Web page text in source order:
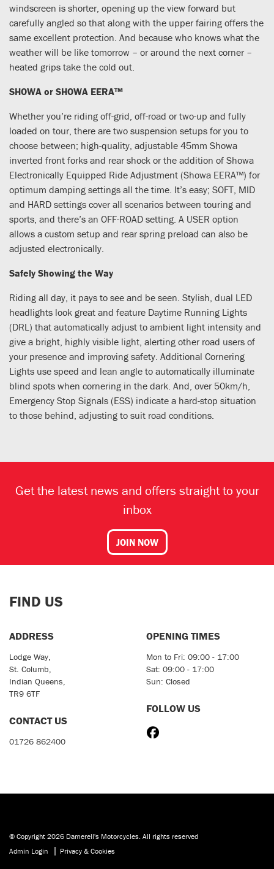
windscreen is shorter, opening up the view forward but
carefully angled so that along with the upper fairing offers the
same excellent protection. And because who knows what the
weather will be like tomorrow – or around the next corner –
heated grips take the cold out.
SHOWA or SHOWA EERA™
Whether you’re riding off-grid, off-road or two-up and fully
loaded on tour, there are two suspension setups for you to
choose between; high-quality, adjustable 45mm Showa
inverted front forks and rear shock or the addition of Showa
Electronically Equipped Ride Adjustment (Showa EERA™) for
optimum damping settings all the time. It’s easy; SOFT, MID
and HARD settings cover all scenarios between touring and
sports, and there’s an OFF-ROAD setting. A USER option
allows a custom setup and rear spring preload can also be
adjusted electronically.
Safely Showing the Way
Riding all day, it pays to see and be seen. Stylish, dual LED
headlights look great and feature Daytime Running Lights
(DRL) that automatically adjust to ambient light intensity and
give a bright, highly visible light, alerting other road users of
your presence and improving safety. Additional Cornering
Lights use speed and lean angle to automatically illuminate
blind spots when cornering in the dark. And, over 50km/h,
Emergency Stop Signals (ESS) indicate a hard-stop situation
to those behind, adjusting to suit road conditions.
Get the latest news and offers straight to your
inbox
JOIN NOW
FIND US
ADDRESS
Lodge Way,
St. Columb,
Indian Queens,
TR9 6TF
CONTACT US
01726 862400
OPENING TIMES
Mon to Fri: 09:00 - 17:00
Sat: 09:00 - 17:00
Sun: Closed
FOLLOW US
© Copyright 2026 Damerell's Motorcycles. All rights reserved
Admin Login
| Privacy & Cookies